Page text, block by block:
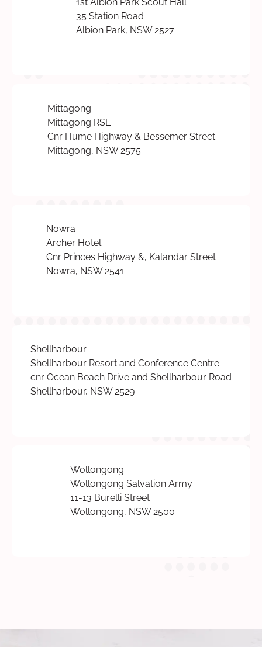
1st Albion Park Scout Hall
35 Station Road
Albion Park, NSW 2527
Mittagong
Mittagong RSL
Cnr Hume Highway & Bessemer Street
Mittagong, NSW 2575
Nowra
Archer Hotel
Cnr Princes Highway &, Kalandar Street
Nowra, NSW 2541
Shellharbour
Shellharbour Resort and Conference Centre
cnr Ocean Beach Drive and Shellharbour Road
Shellharbour, NSW 2529
Wollongong
Wollongong Salvation Army
11-13 Burelli Street
Wollongong, NSW 2500